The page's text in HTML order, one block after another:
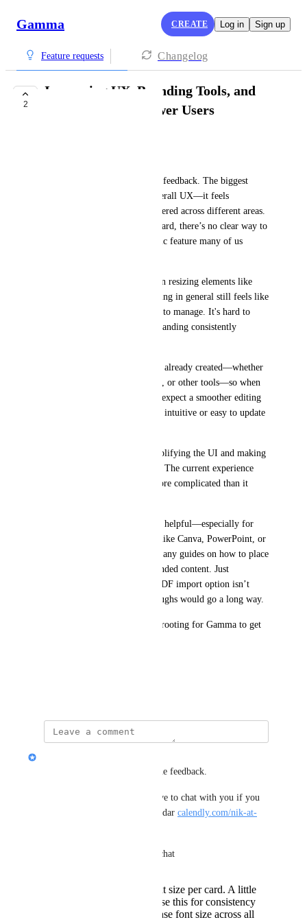
Gamma CREATE Log in Sign up
Feature requests Changelog
2
Improving UX, Branding Tools, and
Onboarding for Power Users
I wanted to share some honest feedback. The biggest
challenge I’m facing is the overall UX—it feels
confusing, with key tools scattered across different areas.
For example, when editing a card, there’s no clear way to
adjust text size, which is a basic feature many of us
I understand you're working on resizing elements like
logos and branding, but branding in general still feels like
one of the most difficult areas to manage. It's hard to
apply or customize my own branding consistently
Many of us come with content already created—whether
from company decks, research, or other tools—so when
we import it into Gamma, we expect a smoother editing
experience. Right now, it's not intuitive or easy to update
I recommend focusing on simplifying the UI and making
features easier to find and use. The current experience
can be frustrating and feels more complicated than it
Also, tutorials would be really helpful—especially for
users transitioning from tools like Canva, PowerPoint, or
Google Slides. I couldn’t find any guides on how to place
logos or properly bring in branded content. Just
mentioning the PowerPoint, PDF import option isn’t
enough—some clear walkthroughs would go a long way.
Thanks for listening, and I’m rooting for Gamma to get
Nik Payne (Gamma design)
Hey Renzo, thanks for great the feedback.
I'm a designer here. Would love to chat with you if you
want to grab time on my calendar calendly.com/nik-at-
A few notes in case you can't chat
you cannot change text size per card. A little
restrictive, but we chose this for consistency
You can change the base font size across all